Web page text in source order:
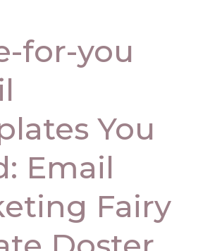
for-you
You
Email
Fairy